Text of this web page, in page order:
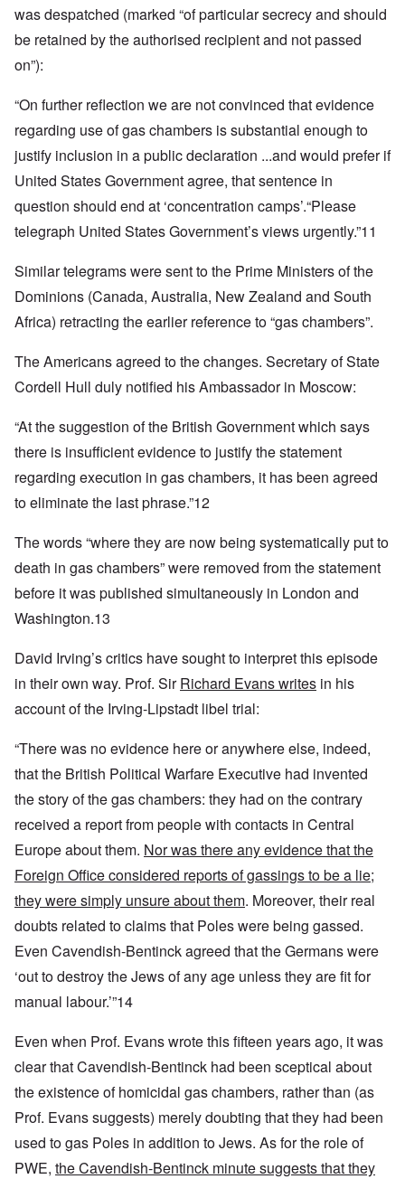
was despatched (marked “of particular secrecy and should
be retained by the authorised recipient and not passed
on”):
“On further reflection we are not convinced that evidence
regarding use of gas chambers is substantial enough to
justify inclusion in a public declaration ...and would prefer if
United States Government agree, that sentence in
question should end at ‘concentration camps’.“Please
telegraph United States Government’s views urgently.”11
Similar telegrams were sent to the Prime Ministers of the
Dominions (Canada, Australia, New Zealand and South
Africa) retracting the earlier reference to “gas chambers”.
The Americans agreed to the changes. Secretary of State
Cordell Hull duly notified his Ambassador in Moscow:
“At the suggestion of the British Government which says
there is insufficient evidence to justify the statement
regarding execution in gas chambers, it has been agreed
to eliminate the last phrase.”12
The words “where they are now being systematically put to
death in gas chambers” were removed from the statement
before it was published simultaneously in London and
Washington.13
David Irving’s critics have sought to interpret this episode
in their own way. Prof. SirRichard Evans writes in his
account of the Irving-Lipstadt libel trial:
“There was no evidence here or anywhere else, indeed,
that the British Political Warfare Executive had invented
the story of the gas chambers: they had on the contrary
received a report from people with contacts in Central
Europe about them. Nor was there any evidence that the
Foreign Office considered reports of gassings to be a lie;
they were simply unsure about them. Moreover, their real
doubts related to claims that Poles were being gassed.
Even Cavendish-Bentinck agreed that the Germans were
‘out to destroy the Jews of any age unless they are fit for
manual labour.’”14
Even when Prof. Evans wrote this fifteen years ago, it was
clear that Cavendish-Bentinck had been sceptical about
the existence of homicidal gas chambers, rather than (as
Prof. Evans suggests) merely doubting that they had been
used to gas Poles in addition to Jews. As for the role of
PWE, the Cavendish-Bentinck minute suggests that they